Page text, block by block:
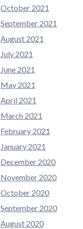
October 2021
September 2021
August 2021
July 2021
June 2021
May 2021
April 2021
March 2021
February 2021
January 2021
December 2020
November 2020
October 2020
September 2020
August 2020